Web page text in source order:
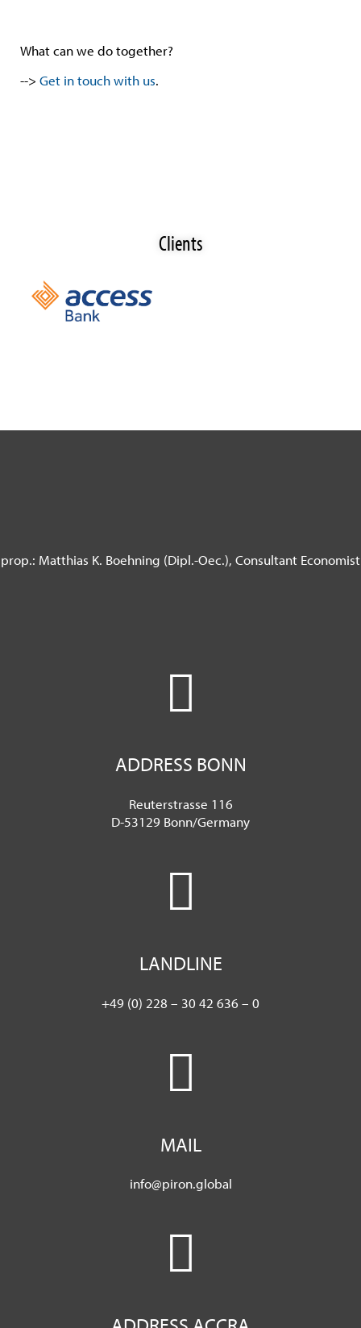
What can we do together?
--> Get in touch with us.
Clients
prop.: Matthias K. Boehning (Dipl.-Oec.), Consultant Economist
ADDRESS BONN
Reuterstrasse 116
D-53129 Bonn/Germany
LANDLINE
+49 (0) 228 – 30 42 636 – 0
MAIL
info@piron.global